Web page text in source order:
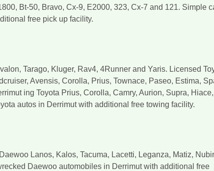
Bt-50, Bravo, Cx-9, E2000, 323, Cx-7 and 121. Simple
free pick up facility.
Tarago, Kluger, Rav4, 4Runner and Yaris. Licensed
Avensis, Corolla, Prius, Townace, Paseo, Estima,
ing Toyota Prius, Corolla, Camry, Aurion, Supra,
autos in Derrimut with additional free towing facility.
Lanos, Kalos, Tacuma, Lacetti, Leganza, Matiz,
Daewoo automobiles in Derrimut with additional free